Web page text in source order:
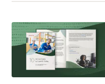
Value
—
and
Beyond